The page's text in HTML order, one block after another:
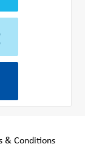
& Conditions